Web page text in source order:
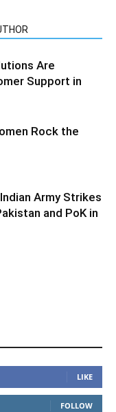
Are
Support in
Rock the
Army Strikes
and PoK in
LIKE
FOLLOW